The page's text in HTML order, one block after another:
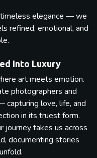
elegance — we
refined, emotional, and
Into Luxury
art meets emotion.
photographers and
capturing love, life, and
in its truest form.
journey takes us across
documenting stories